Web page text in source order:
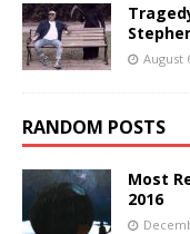
August
RANDOM POSTS
Most
2016